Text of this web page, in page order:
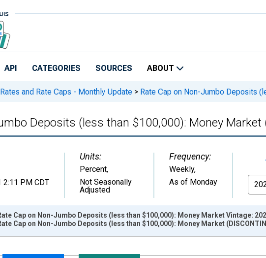
API CATEGORIES SOURCES ABOUT
and Rate Caps - Monthly Update > Rate Cap on Non-Jumbo Deposits
Deposits (less than $100,000): Money Market
2:11 PM CDT
Units:
Percent,
Not Seasonally
Adjusted
Frequency:
Weekly,
As of Monday
From
xAxis. Data ranges from 2009-05-18 1:00:00 to 2021-03-29 1:00:00.
Cap on Non-Jumbo Deposits (less than $100,000): Money Market Vintage:
Cap on Non-Jumbo Deposits (less than $100,000): Money Market